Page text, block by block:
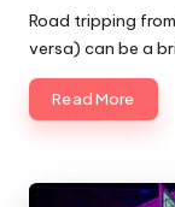
by
Road tripping
versa) can be a
Read More